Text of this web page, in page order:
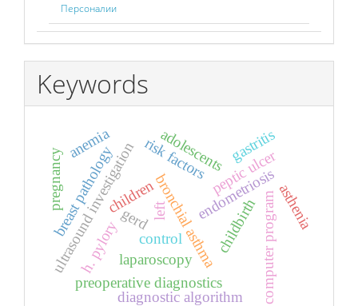
Персоналии
Keywords
childrenbronchial asthma
control
ultrasound investigationlaparoscopy
endometriosis
risk factors
preoperative diagnostics computer program
adolescents
breast pathology
h. pylory
peptic ulcer
gastritis
gerd
diagnostic algorithm
pregnancy
childbirth asthenia
anemia
left